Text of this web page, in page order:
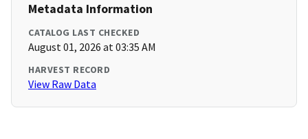
Metadata Information
CATALOG LAST CHECKED
August 01, 2026 at 03:35 AM
HARVEST RECORD
View Raw Data